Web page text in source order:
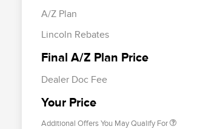
A/Z Plan
Lincoln Rebates
Final A/Z Plan Price
Dealer Doc Fee
Your Price
Additional Offers You May Qualify For
Bonus Cash
2026 First Responder Recognition
Exclusive Cash Reward
Exclusive Cash Reward